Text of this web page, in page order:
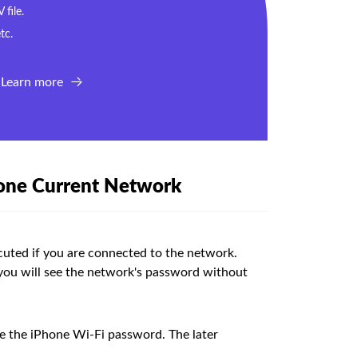
file.
Learn more
Current Network
if you are connected to the network.
will see the network's password without
the iPhone Wi-Fi password. The later